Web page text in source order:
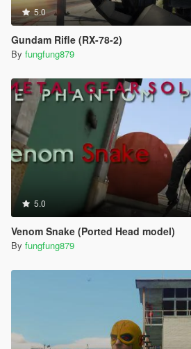
5.0
Gundam Rifle (RX-78-2)
By fungfung879
5.0
Venom Snake (Ported Head model)
By fungfung879